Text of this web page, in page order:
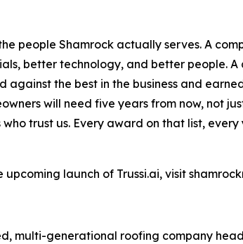
people Shamrock actually serves. A
better technology, and better people.
the best in the business and
will need five years from now, not
trust us. Every award on that list,
launch of Trussi.ai, visit
multi-generational roofing company